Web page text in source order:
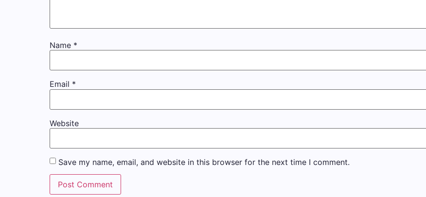
Name *
Email *
Website
Save my name, email, and website in this browser for the next time I comment.